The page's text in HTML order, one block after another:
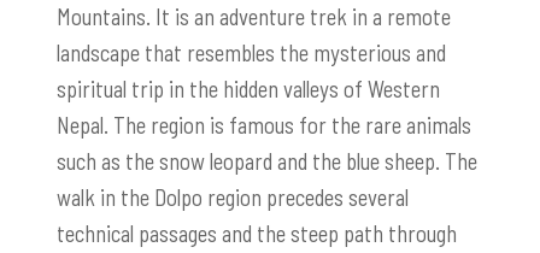
Mountains. It is an adventure trek in a remote
landscape that resembles the mysterious and
spiritual trip in the hidden valleys of Western
Nepal. The region is famous for the rare animals
such as the snow leopard and the blue sheep. The
walk in the Dolpo region precedes several
technical passages and the steep path through